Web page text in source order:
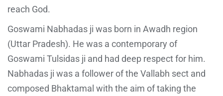
reach God.
Goswami Nabhadas ji was born in Awadh region
(Uttar Pradesh). He was a contemporary of
Goswami Tulsidas ji and had deep respect for him.
Nabhadas ji was a follower of the Vallabh sect and
composed Bhaktamal with the aim of taking the